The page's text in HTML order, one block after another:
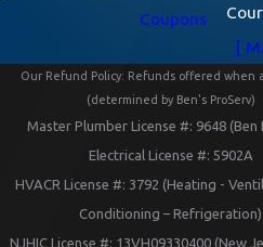
Coupons
[
Our Refund Policy: Refunds offered when
(determined by Ben's ProServ)
Master Plumber License #: 9648 (Ben
Electrical License #: 5902A
HVACR License #: 3792 (Heating -
Conditioning – Refrigeration)
NJHIC License #: 13VH09330400 (New